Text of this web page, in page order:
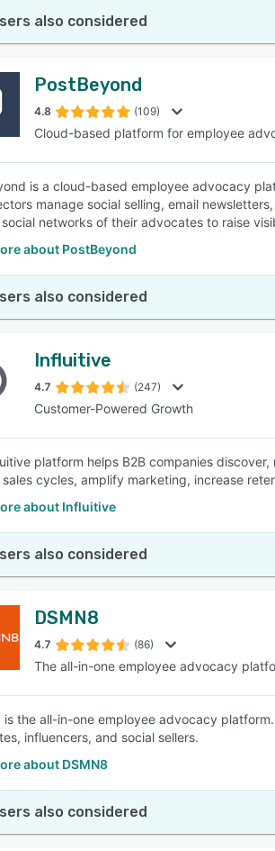
also considered
PostBeyond
4.8 (109)
Cloud-based platform for employee
is a cloud-based employee advocacy
manage social selling, email
networks of their advocates to raise
about PostBeyond
also considered
Influitive
4.7 (247)
Customer-Powered Growth
platform helps B2B companies
sales cycles, amplify marketing, increase
about Influitive
also considered
DSMN8
4.7 (86)
The all-in-one employee advocacy
is the all-in-one employee advocacy
influencers, and social sellers.
about DSMN8
also considered